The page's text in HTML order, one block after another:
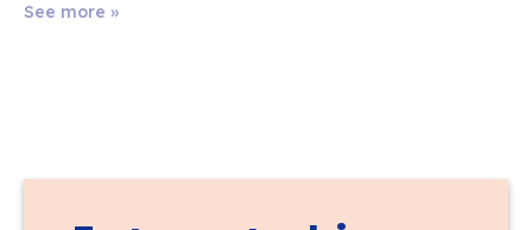
See more »